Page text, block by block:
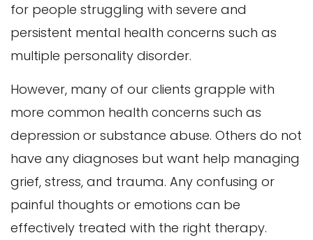
for people struggling with severe and
persistent mental health concerns such as
multiple personality disorder.
However, many of our clients grapple with
more common health concerns such as
depression or substance abuse. Others do not
have any diagnoses but want help managing
grief, stress, and trauma. Any confusing or
painful thoughts or emotions can be
effectively treated with the right therapy.